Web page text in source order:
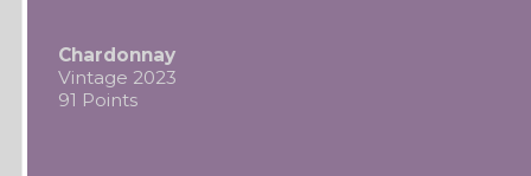
Chardonnay
Vintage 2023
91 Points